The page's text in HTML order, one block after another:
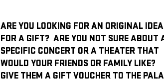
ARE YOU LOOKING FOR AN ORIGINAL IDEA
FOR A GIFT? ARE YOU NOT SURE ABOUT
SPECIFIC CONCERT OR A THEATER THAT
WOULD YOUR FRIENDS OR FAMILY LIKE?
GIVE THEM A GIFT VOUCHER TO THE